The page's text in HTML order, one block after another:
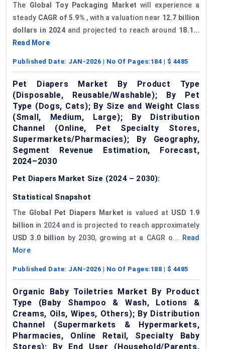
The Global Toy Packaging Market will experience a
steady CAGR of 5.9% , with a valuation near 12.7 billion
dollars in 2024and projected to reach around 18.1...
Read More
Published Date: JAN-2026 | No Of Pages: 184 | $ 4485
Pet Diapers Market By Product Type
(Disposable, Reusable/Washable); By Pet
Type (Dogs, Cats); By Size and Weight Class
(Small, Medium, Large); By Distribution
Channel (Online, Pet Specialty Stores,
Supermarkets/Pharmacies); By Geography,
Segment Revenue Estimation, Forecast,
2024–2030
Pet Diapers Market Size (2024 – 2030):
Statistical Snapshot
The Global Pet Diapers Market is valued at USD 1.9
billion in 2024 and is projected to reach approximately
USD 3.0 billion by 2030, growing at a CAGR o...
Read
More
Published Date: JAN-2026 | No Of Pages: 188 | $ 4485
Organic Baby Toiletries Market By Product
Type (Baby Shampoo & Wash, Lotions &
Creams, Oils, Wipes, Others); By Distribution
Channel (Supermarkets & Hypermarkets,
Pharmacies, Online Retail, Specialty Baby
Stores); By End User (Household/Parents,